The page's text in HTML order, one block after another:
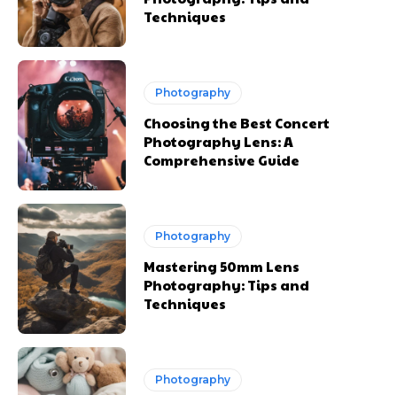
Techniques
Photography
Choosing the Best Concert
Photography Lens: A
Comprehensive Guide
Photography
Mastering 50mm Lens
Photography: Tips and
Techniques
Photography